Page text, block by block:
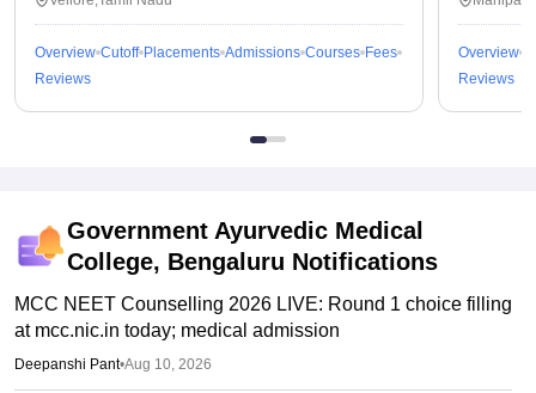
Overview Cutoff Placements Admissions Courses Fees
Reviews
Overview
Reviews
Government Ayurvedic Medical
College, Bengaluru Notifications
MCC NEET Counselling 2026 LIVE: Round 1 choice filling
at mcc.nic.in today; medical admission
Deepanshi Pant•Aug 10, 2026